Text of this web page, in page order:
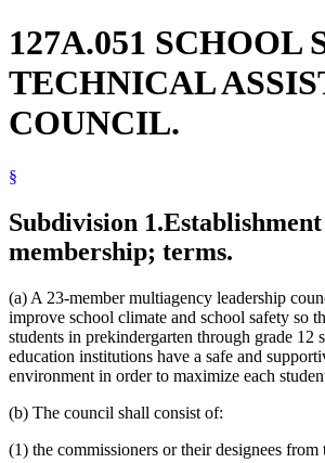
127A.051 SCHOOL
TECHNICAL
COUNCIL.
§
Subdivision 1.
membership; terms.
(a) A 23-member multiagency leadership
improve school climate and school safety so
students in prekindergarten through grade 12
education institutions have a safe and
environment in order to maximize each
(b) The council shall consist of:
(1) the commissioners or their designees from